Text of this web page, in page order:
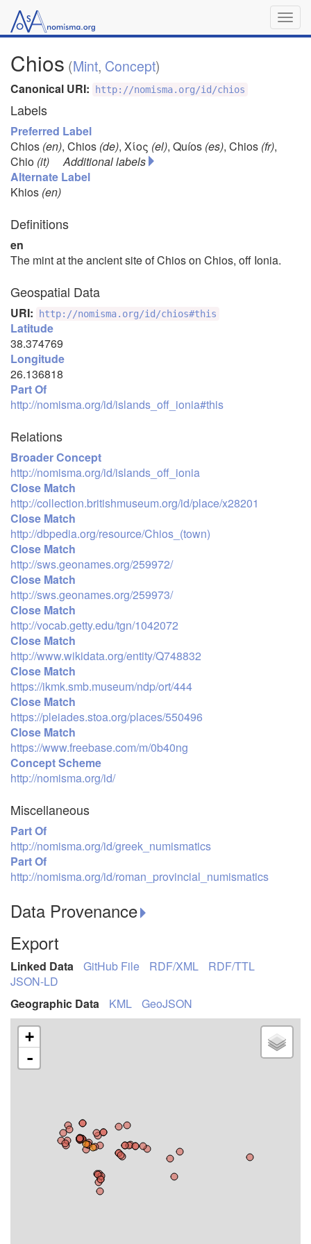
Chios (Mint, Concept)
Canonical URI: http://nomisma.org/id/chios
Labels
Preferred Label
Chios (en), Chios (de), Χίος (el), Quíos (es), Chios (fr),
Chio (it)
Additional labels
Alternate Label
Khios (en)
Definitions
en
The mint at the ancient site of Chios on Chios, off Ionia.
Geospatial Data
URI: http://nomisma.org/id/chios#this
Latitude
38.374769
Longitude
26.136818
Part Of
http://nomisma.org/id/islands_off_ionia#this
Relations
Broader Concept
http://nomisma.org/id/islands_off_ionia
Close Match
http://collection.britishmuseum.org/id/place/x28201
Close Match
http://dbpedia.org/resource/Chios_(town)
Close Match
http://sws.geonames.org/259972/
Close Match
http://sws.geonames.org/259973/
Close Match
http://vocab.getty.edu/tgn/1042072
Close Match
http://www.wikidata.org/entity/Q748832
Close Match
https://ikmk.smb.museum/ndp/ort/444
Close Match
https://pleiades.stoa.org/places/550496
Close Match
https://www.freebase.com/m/0b40ng
Concept Scheme
http://nomisma.org/id/
Miscellaneous
Part Of
http://nomisma.org/id/greek_numismatics
Part Of
http://nomisma.org/id/roman_provincial_numismatics
Data Provenance
Export
Linked Data GitHub File RDF/XML
RDF/TTL
JSON-LD
Geographic Data
KML GeoJSON
+
-